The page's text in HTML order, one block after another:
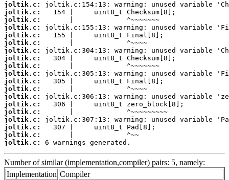
joltik.c:
joltik.c:
joltik.c:
joltik.c:
joltik.c:
joltik.c:
joltik.c:
joltik.c:
joltik.c:
joltik.c:
joltik.c:
joltik.c:
joltik.c:
joltik.c:
joltik.c:
joltik.c:
joltik.c:
joltik.c:
joltik.c:
6 warnings generated.
Number of similar (implementation,compiler) pairs: 5, namely:
Implementation Compiler